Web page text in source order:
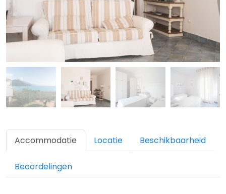
Accommodatie Locatie Beschikbaarheid
Beoordelingen